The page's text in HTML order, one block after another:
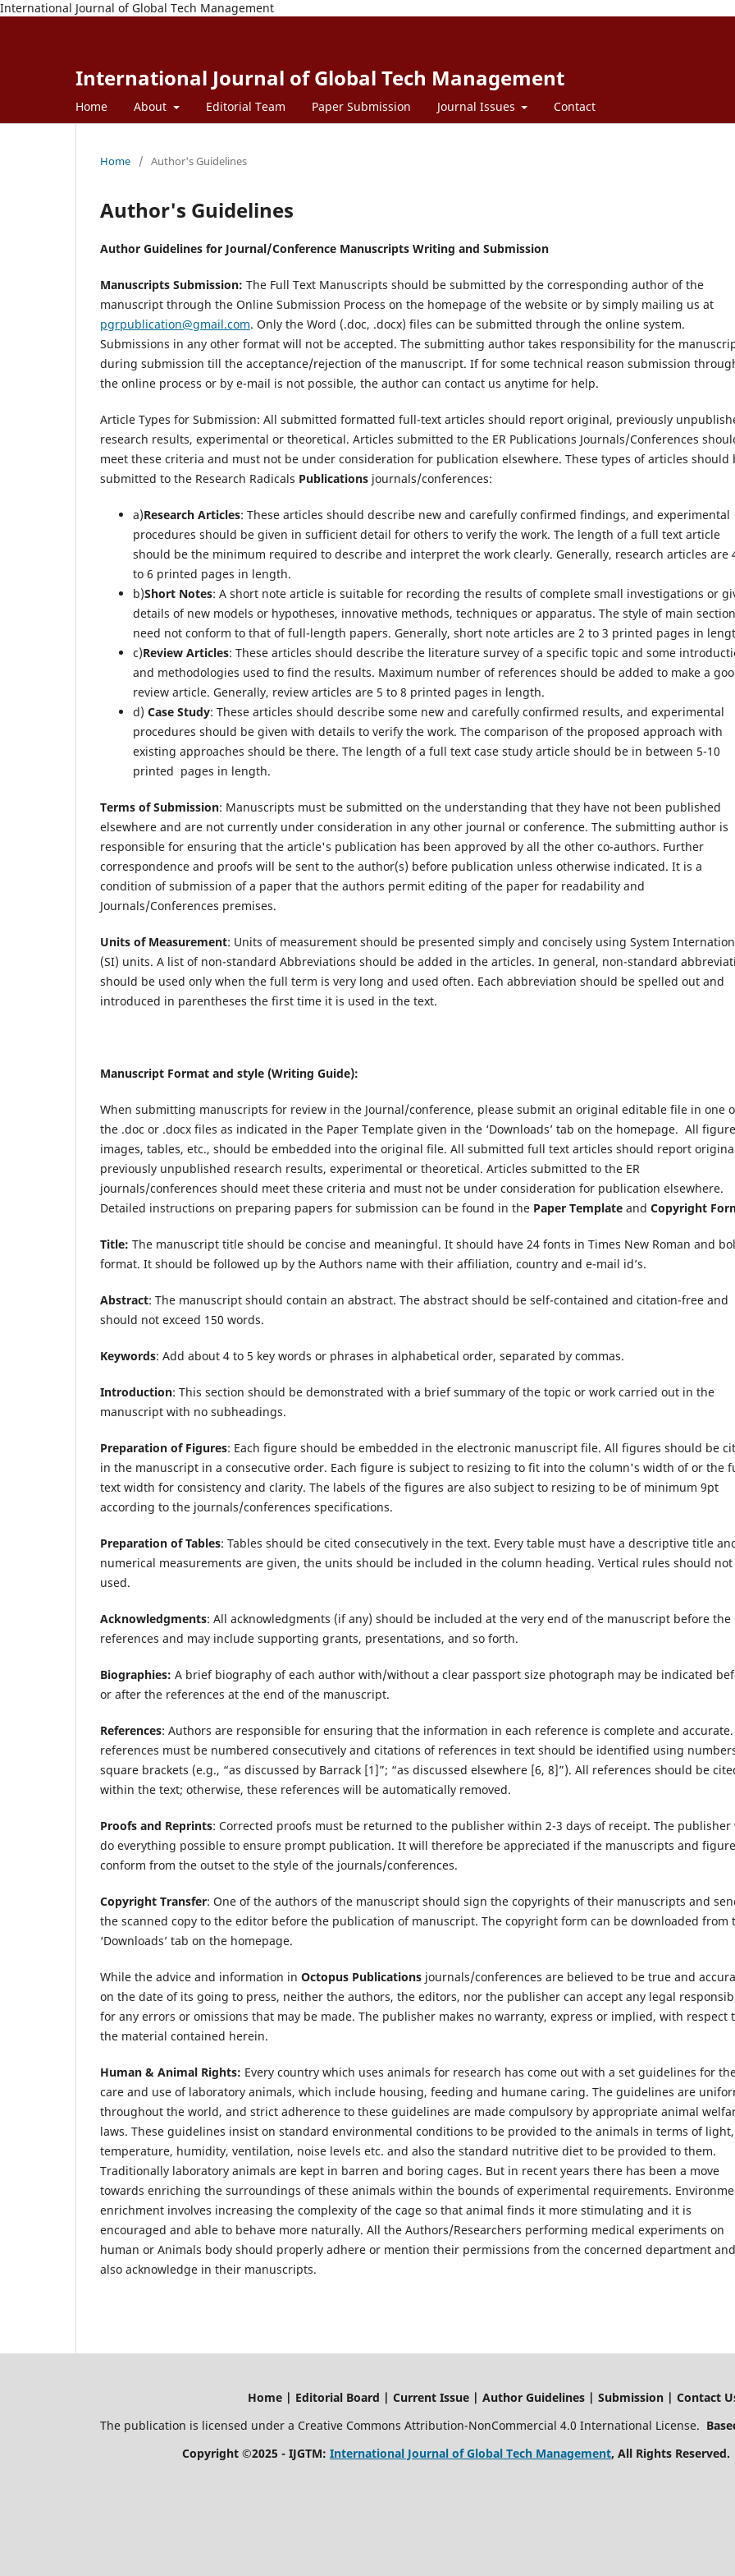
International Journal of Global Tech Management
International Journal of Global Tech Management
Home About Editorial Team Paper Submission Journal Issues Contact
Home / Author's Guidelines
Author's Guidelines
Author Guidelines for Journal/Conference Manuscripts Writing and Submission
Manuscripts Submission: The Full Text Manuscripts should be submitted by the corresponding author of the
manuscript through the Online Submission Process on the homepage of the website or by simply mailing us at
pgrpublication@gmail.com. Only the Word (.doc, .docx) files can be submitted through the online system.
Submissions in any other format will not be accepted. The submitting author takes responsibility for the
during submission till the acceptance/rejection of the manuscript. If for some technical reason submission
the online process or by e-mail is not possible, the author can contact us anytime for help.
Article Types for Submission: All submitted formatted full-text articles should report original, previously
research results, experimental or theoretical. Articles submitted to the ER Publications Journals/Conferences
meet these criteria and must not be under consideration for publication elsewhere. These types of articles should
submitted to the Research Radicals Publications journals/conferences:
a)Research Articles: These articles should describe new and carefully confirmed findings, and experimental
procedures should be given in sufficient detail for others to verify the work. The length of a full text article
should be the minimum required to describe and interpret the work clearly. Generally, research articles are
to 6 printed pages in length.
b)Short Notes: A short note article is suitable for recording the results of complete small investigations or
details of new models or hypotheses, innovative methods, techniques or apparatus. The style of main
need not conform to that of full-length papers. Generally, short note articles are 2 to 3 printed pages in
c)Review Articles: These articles should describe the literature survey of a specific topic and some
and methodologies used to find the results. Maximum number of references should be added to make a
review article. Generally, review articles are 5 to 8 printed pages in length.
d) Case Study: These articles should describe some new and carefully confirmed results, and experimental
procedures should be given with details to verify the work. The comparison of the proposed approach with
existing approaches should be there. The length of a full text case study article should be in between 5-10
printed pages in length.
Terms of Submission: Manuscripts must be submitted on the understanding that they have not been published
elsewhere and are not currently under consideration in any other journal or conference. The submitting author is
responsible for ensuring that the article's publication has been approved by all the other co-authors. Further
correspondence and proofs will be sent to the author(s) before publication unless otherwise indicated. It is a
condition of submission of a paper that the authors permit editing of the paper for readability and
Journals/Conferences premises.
Units of Measurement: Units of measurement should be presented simply and concisely using System
(SI) units. A list of non-standard Abbreviations should be added in the articles. In general, non-standard
should be used only when the full term is very long and used often. Each abbreviation should be spelled out and
introduced in parentheses the first time it is used in the text.
Manuscript Format and style (Writing Guide):
When submitting manuscripts for review in the Journal/conference, please submit an original editable file in one
the .doc or .docx files as indicated in the Paper Template given in the ‘Downloads’ tab on the homepage. All
images, tables, etc., should be embedded into the original file. All submitted full text articles should report
previously unpublished research results, experimental or theoretical. Articles submitted to the ER
journals/conferences should meet these criteria and must not be under consideration for publication elsewhere.
Detailed instructions on preparing papers for submission can be found in the Paper Template and Copyright
Title: The manuscript title should be concise and meaningful. It should have 24 fonts in Times New Roman and
format. It should be followed up by the Authors name with their affiliation, country and e-mail id’s.
Abstract: The manuscript should contain an abstract. The abstract should be self-contained and citation-free and
should not exceed 150 words.
Keywords: Add about 4 to 5 key words or phrases in alphabetical order, separated by commas.
Introduction: This section should be demonstrated with a brief summary of the topic or work carried out in the
manuscript with no subheadings.
Preparation of Figures: Each figure should be embedded in the electronic manuscript file. All figures should be
in the manuscript in a consecutive order. Each figure is subject to resizing to fit into the column's width of or the
text width for consistency and clarity. The labels of the figures are also subject to resizing to be of minimum 9pt
according to the journals/conferences specifications.
Preparation of Tables: Tables should be cited consecutively in the text. Every table must have a descriptive title
numerical measurements are given, the units should be included in the column heading. Vertical rules should not
used.
Acknowledgments: All acknowledgments (if any) should be included at the very end of the manuscript before the
references and may include supporting grants, presentations, and so forth.
Biographies: A brief biography of each author with/without a clear passport size photograph may be indicated
or after the references at the end of the manuscript.
References: Authors are responsible for ensuring that the information in each reference is complete and accurate.
references must be numbered consecutively and citations of references in text should be identified using
square brackets (e.g., “as discussed by Barrack [1]”; “as discussed elsewhere [6, 8]”). All references should be
within the text; otherwise, these references will be automatically removed.
Proofs and Reprints: Corrected proofs must be returned to the publisher within 2-3 days of receipt. The publisher
do everything possible to ensure prompt publication. It will therefore be appreciated if the manuscripts and
conform from the outset to the style of the journals/conferences.
Copyright Transfer: One of the authors of the manuscript should sign the copyrights of their manuscripts and
the scanned copy to the editor before the publication of manuscript. The copyright form can be downloaded from
‘Downloads’ tab on the homepage.
While the advice and information in Octopus Publications journals/conferences are believed to be true and
on the date of its going to press, neither the authors, the editors, nor the publisher can accept any legal
for any errors or omissions that may be made. The publisher makes no warranty, express or implied, with respect
the material contained herein.
Human & Animal Rights: Every country which uses animals for research has come out with a set guidelines for
care and use of laboratory animals, which include housing, feeding and humane caring. The guidelines are
throughout the world, and strict adherence to these guidelines are made compulsory by appropriate animal
laws. These guidelines insist on standard environmental conditions to be provided to the animals in terms of light,
temperature, humidity, ventilation, noise levels etc. and also the standard nutritive diet to be provided to them.
Traditionally laboratory animals are kept in barren and boring cages. But in recent years there has been a move
towards enriching the surroundings of these animals within the bounds of experimental requirements.
enrichment involves increasing the complexity of the cage so that animal finds it more stimulating and it is
encouraged and able to behave more naturally. All the Authors/Researchers performing medical experiments on
human or Animals body should properly adhere or mention their permissions from the concerned department and
also acknowledge in their manuscripts.
Home | Editorial Board | Current Issue | Author Guidelines | Submission | Contact
The publication is licensed under a Creative Commons Attribution-NonCommercial 4.0 International License.
Copyright ©2025 - IJGTM: International Journal of Global Tech Management, All Rights Reserved.